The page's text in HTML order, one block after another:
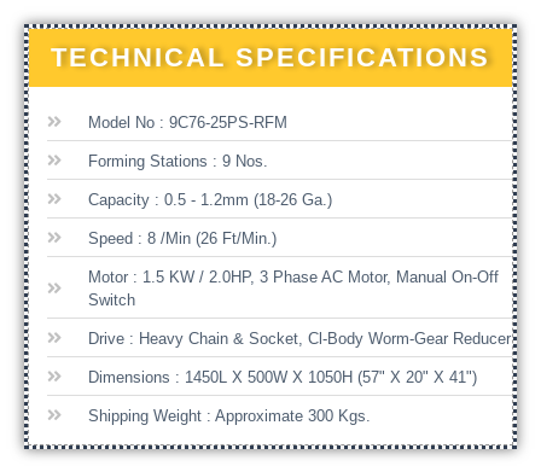
TECHNICAL SPECIFICATIONS
Model No : 9C76-25PS-RFM
Forming Stations : 9 Nos.
Capacity : 0.5 - 1.2mm (18-26 Ga.)
Speed : 8 /min (26 Ft/min.)
Motor : 1.5 KW / 2.0HP, 3 Phase AC Motor, Manual On-Off
Switch
Drive : Heavy Chain & Socket, Cl-Body Worm-Gear Reducer
Dimensions : 1450L X 500W X 1050H (57" X 20" X 41")
Shipping Weight : Approximate 300 Kgs.